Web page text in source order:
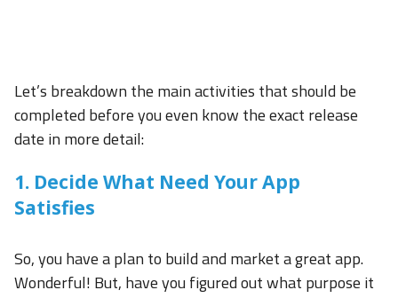
Let’s breakdown the main activities that should be
completed before you even know the exact release
date in more detail:
1. Decide What Need Your App
Satisfies
So, you have a plan to build and market a great app.
Wonderful! But, have you figured out what purpose it